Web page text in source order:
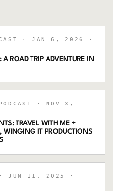
· JAN 6, 2026
·
ROAD TRIP ADVENTURE IN
· NOV 3,
TRAVEL WITH ME +
WINGING IT PRODUCTIONS
JUN 11, 2025
·